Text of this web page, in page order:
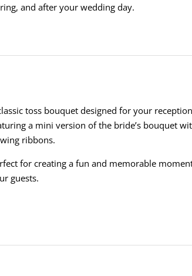
and after your wedding day.
toss bouquet designed for your
a mini version of the bride’s bouquet
ribbons.
for creating a fun and memorable
guests.